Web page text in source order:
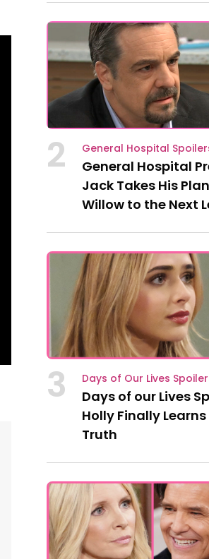
2 General Hospital
General Hospital
Jack Takes His
Willow to the Next
3 Days of Our Lives
Days of our Lives
Holly Finally
Truth